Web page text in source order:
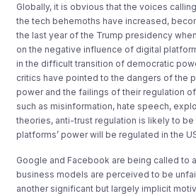
Globally, it is obvious that the voices
the tech behemoths have increased,
the last year of the Trump presidency
on the negative influence of digital
in the difficult transition of democratic
critics have pointed to the dangers of the
power and the failings of their regulation
such as misinformation, hate speech,
theories, anti-trust regulation is likely to be
platforms’ power will be regulated in the
Google and Facebook are being called to
business models are perceived to be
another significant but largely implicit